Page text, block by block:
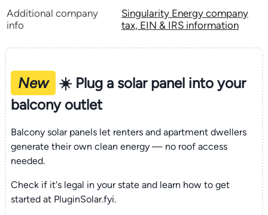
Additional company
info
Singularity Energy company
tax, EIN & IRS information
New
☀️ Plug a solar panel into your
balcony outlet
Balcony solar panels let renters and apartment dwellers
generate their own clean energy — no roof access
needed.
Check if it's legal in your state and learn how to get
started at PluginSolar.fyi.